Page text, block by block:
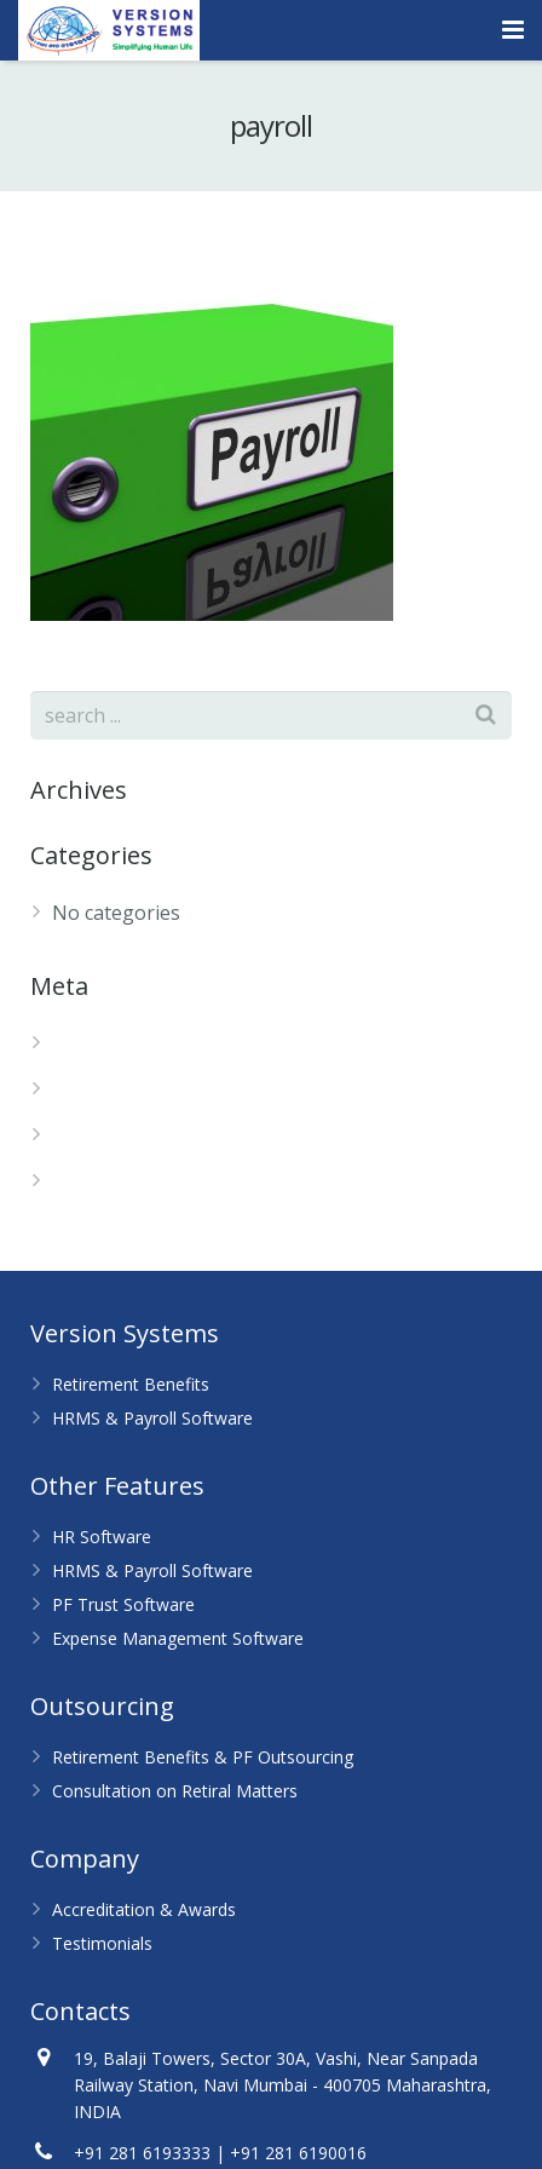
Quick Demo
payroll
Archives
Categories
No categories
Meta
Version Systems
Retirement Benefits
HRMS & Payroll Software
Other Features
HR Software
HRMS & Payroll Software
PF Trust Software
Expense Management Software
Outsourcing
Retirement Benefits & PF Outsourcing
Consultation on Retiral Matters
Company
Accreditation & Awards
Testimonials
Contacts
19, Balaji Towers, Sector 30A, Vashi, Near Sanpada
Railway Station, Navi Mumbai - 400705 Maharashtra,
INDIA
+91 281 6193333 | +91 281 6190016